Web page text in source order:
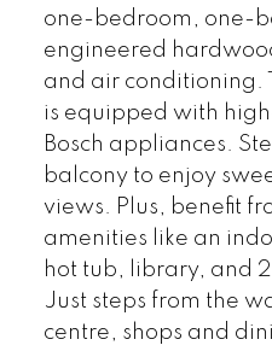
one-bedroom, one-
engineered
and air conditioning.
is equipped with
Bosch appliances.
balcony to enjoy
views. Plus, benefit
amenities like an
hot tub, library, and
Just steps from the
centre, shops and